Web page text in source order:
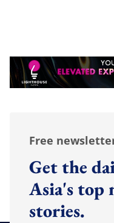
Free
Get the
Asia's top
stories.